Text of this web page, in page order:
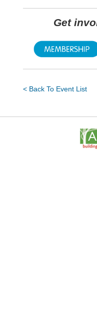
Get
< Back To Event List